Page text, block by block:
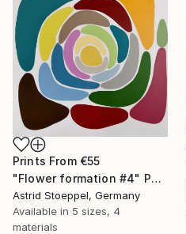
Prints From €55
"Flower formation #4" Painting
Astrid Stoeppel, Germany
Available in 5 sizes, 4
materials